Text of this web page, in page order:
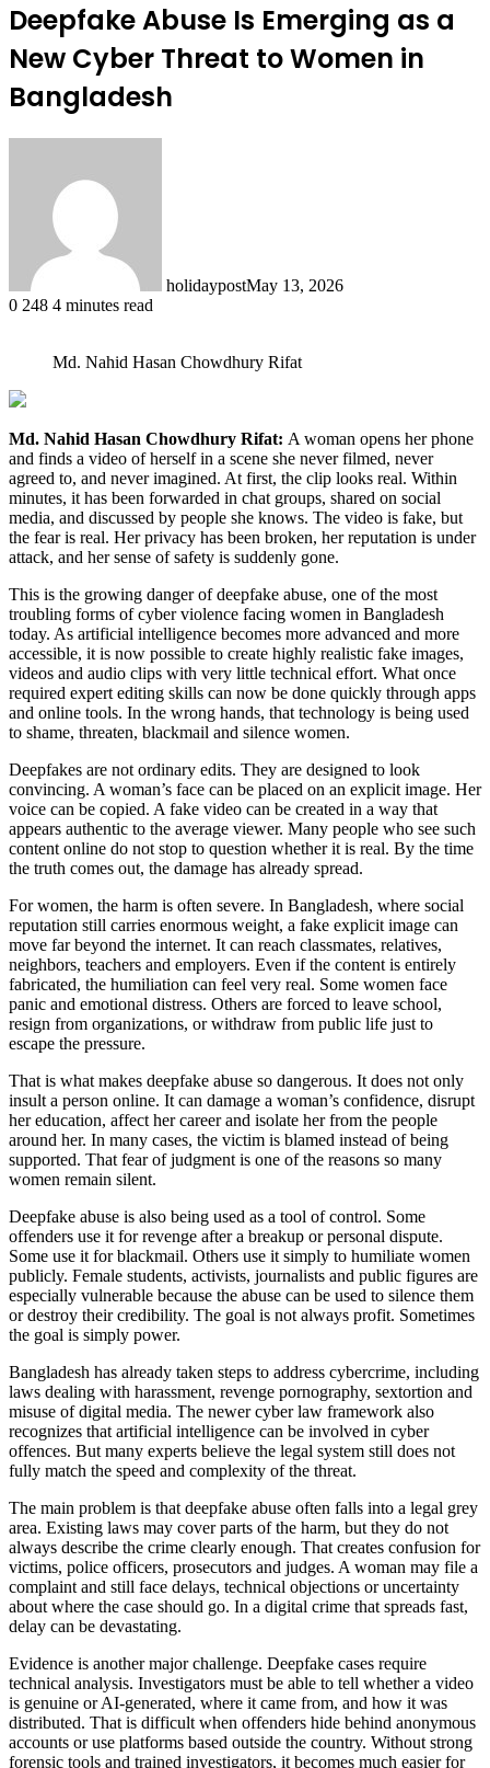
Deepfake Abuse Is Emerging as a
New Cyber Threat to Women in
Bangladesh
holidaypostMay 13, 2026
0 248 4 minutes read
Md. Nahid Hasan Chowdhury Rifat
Md. Nahid Hasan Chowdhury Rifat: A woman opens her phone
and finds a video of herself in a scene she never filmed, never
agreed to, and never imagined. At first, the clip looks real. Within
minutes, it has been forwarded in chat groups, shared on social
media, and discussed by people she knows. The video is fake, but
the fear is real. Her privacy has been broken, her reputation is under
attack, and her sense of safety is suddenly gone.
This is the growing danger of deepfake abuse, one of the most
troubling forms of cyber violence facing women in Bangladesh
today. As artificial intelligence becomes more advanced and more
accessible, it is now possible to create highly realistic fake images,
videos and audio clips with very little technical effort. What once
required expert editing skills can now be done quickly through apps
and online tools. In the wrong hands, that technology is being used
to shame, threaten, blackmail and silence women.
Deepfakes are not ordinary edits. They are designed to look
convincing. A woman’s face can be placed on an explicit image. Her
voice can be copied. A fake video can be created in a way that
appears authentic to the average viewer. Many people who see such
content online do not stop to question whether it is real. By the time
the truth comes out, the damage has already spread.
For women, the harm is often severe. In Bangladesh, where social
reputation still carries enormous weight, a fake explicit image can
move far beyond the internet. It can reach classmates, relatives,
neighbors, teachers and employers. Even if the content is entirely
fabricated, the humiliation can feel very real. Some women face
panic and emotional distress. Others are forced to leave school,
resign from organizations, or withdraw from public life just to
escape the pressure.
That is what makes deepfake abuse so dangerous. It does not only
insult a person online. It can damage a woman’s confidence, disrupt
her education, affect her career and isolate her from the people
around her. In many cases, the victim is blamed instead of being
supported. That fear of judgment is one of the reasons so many
women remain silent.
Deepfake abuse is also being used as a tool of control. Some
offenders use it for revenge after a breakup or personal dispute.
Some use it for blackmail. Others use it simply to humiliate women
publicly. Female students, activists, journalists and public figures are
especially vulnerable because the abuse can be used to silence them
or destroy their credibility. The goal is not always profit. Sometimes
the goal is simply power.
Bangladesh has already taken steps to address cybercrime, including
laws dealing with harassment, revenge pornography, sextortion and
misuse of digital media. The newer cyber law framework also
recognizes that artificial intelligence can be involved in cyber
offences. But many experts believe the legal system still does not
fully match the speed and complexity of the threat.
The main problem is that deepfake abuse often falls into a legal grey
area. Existing laws may cover parts of the harm, but they do not
always describe the crime clearly enough. That creates confusion for
victims, police officers, prosecutors and judges. A woman may file a
complaint and still face delays, technical objections or uncertainty
about where the case should go. In a digital crime that spreads fast,
delay can be devastating.
Evidence is another major challenge. Deepfake cases require
technical analysis. Investigators must be able to tell whether a video
is genuine or AI-generated, where it came from, and how it was
distributed. That is difficult when offenders hide behind anonymous
accounts or use platforms based outside the country. Without strong
forensic tools and trained investigators, it becomes much easier for